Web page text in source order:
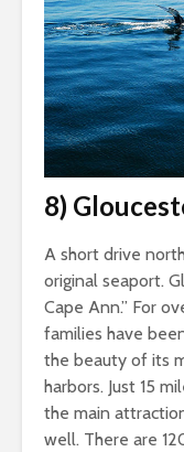
8)
A short drive
original seaport.
Cape Ann.” For
families have
the beauty of its
harbors. Just 15
the main
well. There are